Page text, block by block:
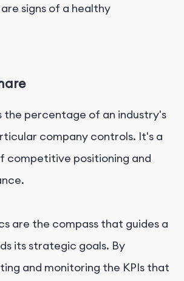
signs of a healthy
the percentage of an industry's
company controls. It's a
competitive positioning and
are the compass that guides a
its strategic goals. By
and monitoring the KPIs that